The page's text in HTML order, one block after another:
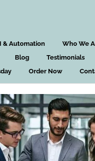
& Automation
Who We
Blog
Testimonials
Order Now